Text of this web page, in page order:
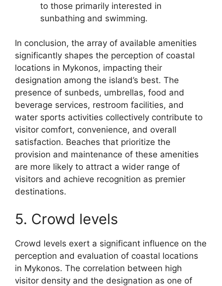
to those primarily interested in
sunbathing and swimming.
In conclusion, the array of available amenities
significantly shapes the perception of coastal
locations in Mykonos, impacting their
designation among the island’s best. The
presence of sunbeds, umbrellas, food and
beverage services, restroom facilities, and
water sports activities collectively contribute to
visitor comfort, convenience, and overall
satisfaction. Beaches that prioritize the
provision and maintenance of these amenities
are more likely to attract a wider range of
visitors and achieve recognition as premier
destinations.
5. Crowd levels
Crowd levels exert a significant influence on the
perception and evaluation of coastal locations
in Mykonos. The correlation between high
visitor density and the designation as one of